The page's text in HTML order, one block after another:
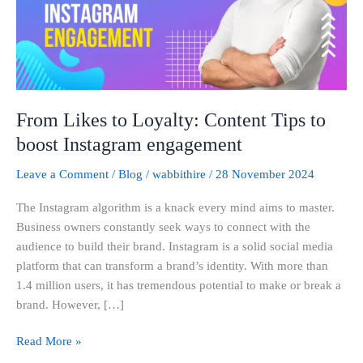
From Likes to Loyalty: Content Tips to
boost Instagram engagement
Leave a Comment / Blog / wabbithire / 28 November 2024
The Instagram algorithm is a knack every mind aims to master.
Business owners constantly seek ways to connect with the
audience to build their brand. Instagram is a solid social media
platform that can transform a brand’s identity. With more than
1.4 million users, it has tremendous potential to make or break a
brand. However, […]
boost
Instagram
engagement
Read More »